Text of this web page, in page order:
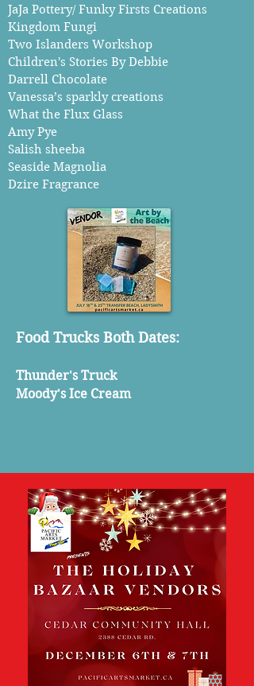
JaJa Pottery/ Funky Firsts Creations
Kingdom Fungi
Two Islanders Workshop
Children's Stories By Debbie
Darrell Chocolate
​Vanessa’s sparkly creations
What the Flux Glass
Amy Pye
Salish sheeba
Seaside Magnolia
Dzire Fragrance
Food Trucks Both Dates:
Thunder's Truck
Moody's Ice Cream